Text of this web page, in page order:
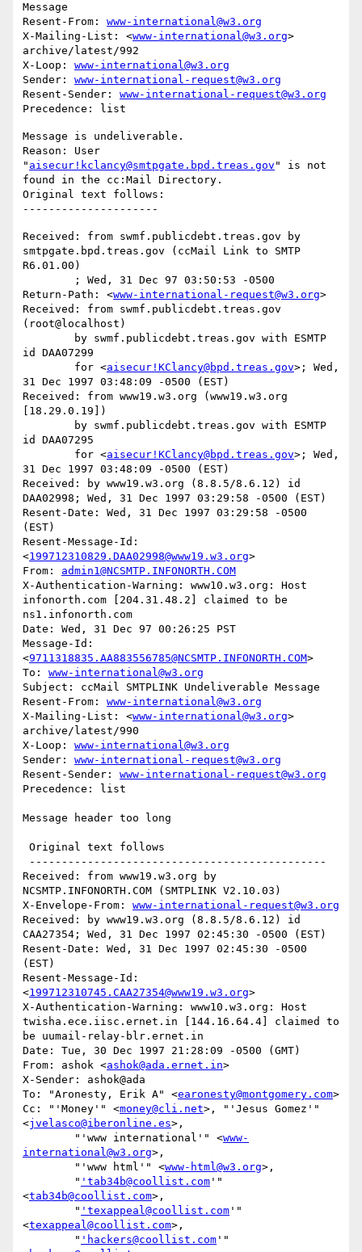
Message
Resent-From: www-international@w3.org
X-Mailing-List: <www-international@w3.org>
archive/latest/992
X-Loop: www-international@w3.org
Sender: www-international-request@w3.org
Resent-Sender: www-international-request@w3.org
Message is undeliverable.
Reason: User
" aisecur!kclancy@smtpgate.bpd.treas.gov " is not
found in the cc:Mail Directory.
Original text follows:
Received: from swmf.publicdebt.treas.gov by
smtpgate.bpd.treas.gov (ccMail Link to SMTP
R6.01.00)
Return-Path: <www-international-request@w3.org>
Received: from swmf.publicdebt.treas.gov
(root@localhost)
id DAA07299
	for <
aisecur!KClancy@bpd.treas.gov>; Wed,
31 Dec 1997 03:48:09 -0500 (EST)
Received: from www19.w3.org (www19.w3.org
[18.29.0.19])
id DAA07295
	for <
aisecur!KClancy@bpd.treas.gov>; Wed,
31 Dec 1997 03:48:09 -0500 (EST)
Received: by www19.w3.org (8.8.5/8.6.12) id
DAA02998; Wed, 31 Dec 1997 03:29:58 -0500 (EST)
Resent-Date: Wed, 31 Dec 1997 03:29:58 -0500
(EST)
Resent-Message-Id:
<199712310829.DAA02998@www19.w3.org>
From: admin1@NCSMTP.INFONORTH.COM
X-Authentication-Warning: www10.w3.org: Host
infonorth.com [204.31.48.2] claimed to be
ns1.infonorth.com
Date: Wed, 31 Dec 97 00:26:25 PST
Message-Id:
<9711318835.AA883556785@NCSMTP.INFONORTH.COM>
To: www-international@w3.org
Subject: ccMail SMTPLINK Undeliverable Message
Resent-From: www-international@w3.org
X-Mailing-List: <www-international@w3.org>
archive/latest/990
X-Loop: www-international@w3.org
Sender: www-international-request@w3.org
Resent-Sender: www-international-request@w3.org
Precedence: list
Message header too long
Received: from www19.w3.org by
NCSMTP.INFONORTH.COM (SMTPLINK V2.10.03)
X-Envelope-From: www-international-request@w3.org
Received: by www19.w3.org (8.8.5/8.6.12) id
CAA27354; Wed, 31 Dec 1997 02:45:30 -0500 (EST)
Resent-Date: Wed, 31 Dec 1997 02:45:30 -0500
(EST)
Resent-Message-Id:
<199712310745.CAA27354@www19.w3.org>
X-Authentication-Warning: www10.w3.org: Host
twisha.ece.iisc.ernet.in [144.16.64.4] claimed to
be uumail-relay-blr.ernet.in
Date: Tue, 30 Dec 1997 21:28:09 -0500 (GMT)
From: ashok <ashok@ada.ernet.in>
X-Sender: ashok@ada
To: "Aronesty, Erik A" <earonesty@montgomery.com>
Cc: "'Money'" <money@cli.net>, "'Jesus Gomez'"
<jvelasco@iberonline.es>,
        "'www international'" <
www-
international@w3.org>,
        "'www html'" <
www-html@w3.org>,
        "
'tab34b@coollist.com '"
<tab34b@coollist.com>,
        "
'texappeal@coollist.com '"
<texappeal@coollist.com>,
        "
'hackers@coollist.com '"